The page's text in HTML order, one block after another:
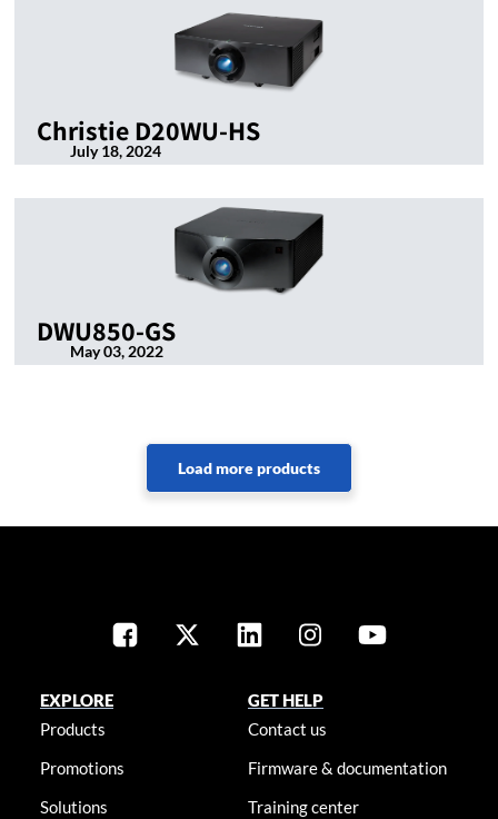
Christie D20WU-HS
July 18, 2024
DWU850-GS
May 03, 2022
EXPLORE
Products
Promotions
Solutions
GET HELP
Contact us
Firmware & documentation
Training center